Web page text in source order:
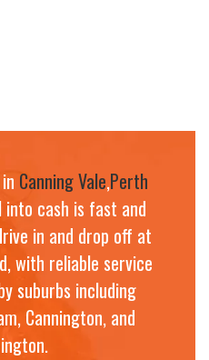
Canning Vale,Perth
cash is fast and
in and drop off at
with reliable service
suburbs including
Cannington, and